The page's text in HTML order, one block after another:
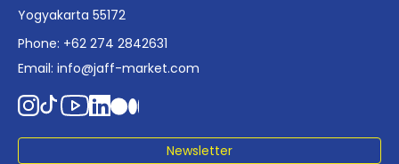
Yogyakarta 55172
Phone: +62 274 2842631
Email: info@jaff-market.com
Newsletter